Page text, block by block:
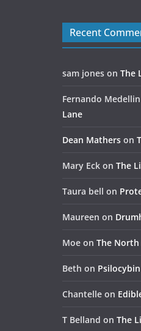
Recent
sam jones on The
Fernando Medellin
Lane
Dean Mathers on
Mary Eck on The
Taura bell on
Maureen on
Moe on The
Beth on
Chantelle on
T Belland on The